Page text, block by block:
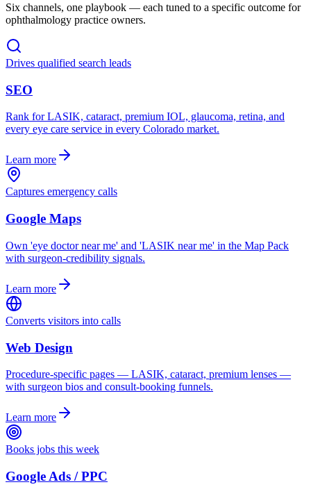
Six channels, one playbook — each tuned to a specific outcome for
ophthalmology practice owners.
Drives qualified search leads
SEO
Rank for LASIK, cataract, premium IOL, glaucoma, retina, and
every eye care service in every Colorado market.
Learn more
Captures emergency calls
Google Maps
Own 'eye doctor near me' and 'LASIK near me' in the Map Pack
with surgeon-credibility signals.
Learn more
Converts visitors into calls
Web Design
Procedure-specific pages — LASIK, cataract, premium lenses —
with surgeon bios and consult-booking funnels.
Learn more
Books jobs this week
Google Ads / PPC